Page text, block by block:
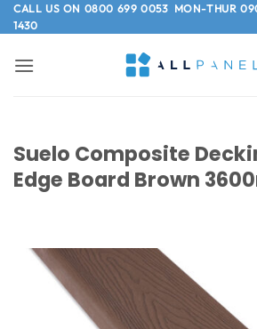
Skip
to
CALL US ON 0800 699 0053MON-THUR
1430
Suelo Composite
Edge Board Brown